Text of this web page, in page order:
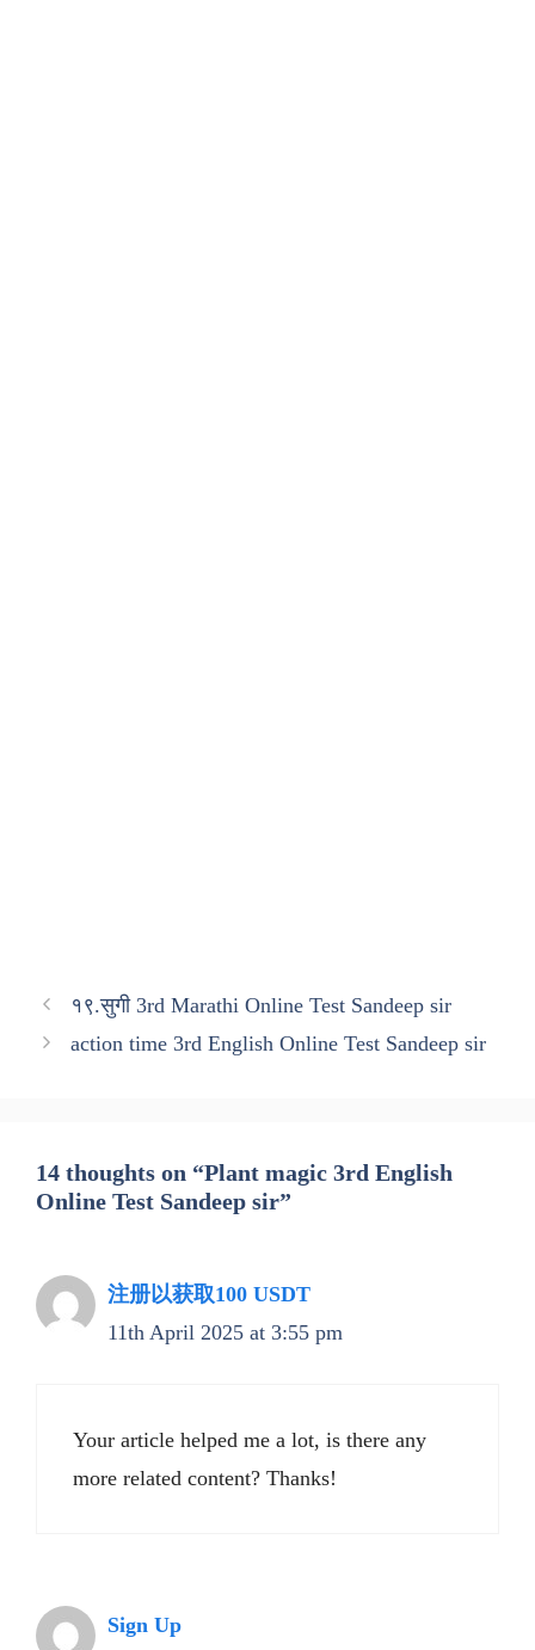
१९.सुगी 3rd Marathi Online Test Sandeep sir
action time 3rd English Online Test Sandeep sir
14 thoughts on “Plant magic 3rd English
Online Test Sandeep sir”
注册以获取100 USDT
11th April 2025 at 3:55 pm
Your article helped me a lot, is there any
more related content? Thanks!
Sign Up